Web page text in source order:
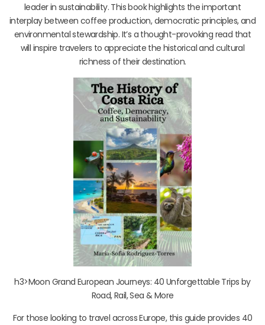
leader in sustainability. This book highlights the important
interplay between coffee production, democratic principles, and
environmental stewardship. It’s a thought-provoking read that
will inspire travelers to appreciate the historical and cultural
richness of their destination.
h3>Moon Grand European Journeys: 40 Unforgettable Trips by
Road, Rail, Sea & More
For those looking to travel across Europe, this guide provides 40